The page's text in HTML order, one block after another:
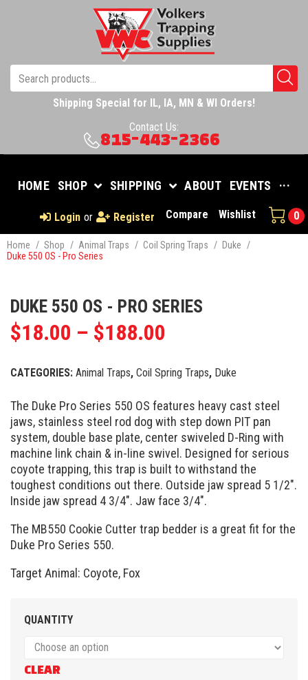
Shipping Special for IL, IA, MN & WI Orders!
Contact Us:
815-443-2366
HOME SHOP SHIPPING ABOUT EVENTS ···
Login or Register Compare Wishlist 0
Home / Shop / Animal Traps / Coil Spring Traps / Duke
/
Duke 550 OS - Pro Series
DUKE 550 OS - PRO SERIES
$18.00 – $188.00
CATEGORIES: Animal Traps, Coil Spring Traps, Duke
The Duke Pro Series 550 OS features heavy cast steel
jaws, stainless steel rod dog with step down PIT pan
system, double base plate, center swiveled D-Ring with
machine link chain & in-line swivel. Designed for serious
coyote trapping, this trap is built to withstand the
toughest conditions out there. Outside jaw spread 5 1/2″.
Inside jaw spread 4 3/4″. Jaw face 3/4″.
The MB550 Cookie Cutter trap bedder is a great fit for the
Duke Pro Series 550.
Target Animal: Coyote, Fox
QUANTITY
CLEAR